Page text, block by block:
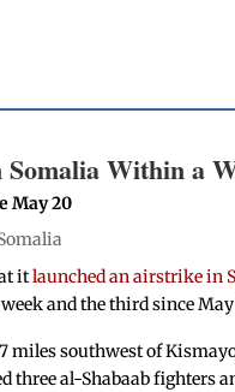
Within a
May 20
itlaunched an airstrike in
and the third since May
miles southwest of
three al-Shabaab fighters